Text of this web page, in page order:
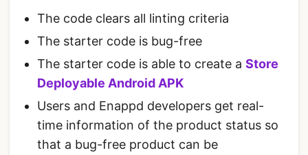
The code clears all linting criteria
The starter code is bug-free
The starter code is able to create a Store
Deployable Android APK
Users and Enappd developers get real-
time information of the product status so
that a bug-free product can be